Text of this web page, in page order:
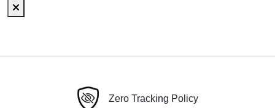
Zero Tracking Policy